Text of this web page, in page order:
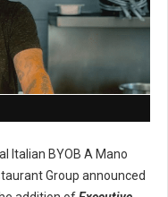
Italian BYOB A Mano
Group announced